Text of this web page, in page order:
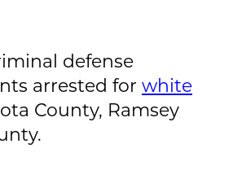
defense
arrested for white
County, Ramsey